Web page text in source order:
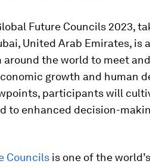
Future Councils 2023,
United Arab Emirates, is
the world to meet
growth and human
participants will
to enhanced decision-
Councils is one of the